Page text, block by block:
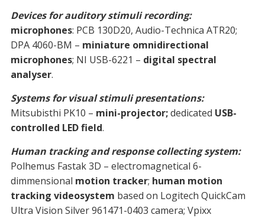
Devices for auditory stimuli recording:
microphones: PCB 130D20, Audio-Technica ATR20;
DPA 4060-BM – miniature omnidirectional
microphones; NI USB-6221 – digital spectral
analyser.
Systems for visual stimuli presentations:
Mitsubisthi PK10 – mini-projector;dedicated USB-
controlled LED field.
Human tracking and response collecting system:
Polhemus Fastak 3D – electromagnetical 6-
dimmensional motion tracker; human motion
tracking videosystem based on Logitech QuickCam
Ultra Vision Silver 961471-0403 camera; Vpixx